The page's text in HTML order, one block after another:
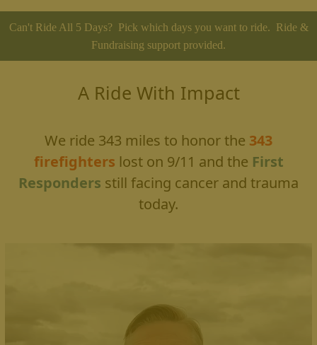
Can't Ride All 5 Days? Pick which days you want to ride. Ride &
Fundraising support provided.
A Ride With Impact
We ride 343 miles to honor the 343
firefighters lost on 9/11 and the First
Responders still facing cancer and trauma
today.